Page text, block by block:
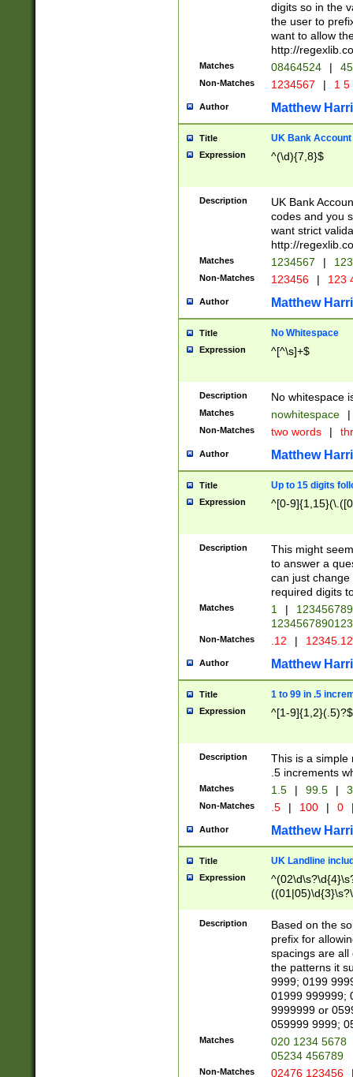
digits so in the
the user to
want to allow
http://
Matches 08464524 |
Non-Matches 1234567 | 1
Author Matthew
Title UK Bank Account
Expression ^(\d){7,8}$
Description
UK Bank
codes and you
want strict
http://
Matches 1234567 |
Non-Matches 123456 | 123
Author Matthew
Title No Whitespace
Expression ^[^\s]+$
Description No whitespace
Matches nowhitespace |
Non-Matches two words |
Author Matthew
Title Up to 15 digits
Expression ^[0-
Description
This might
to answer a
can just
required digits
Matches 1 |
Non-Matches .12 |
Author Matthew
Title 1 to 99 in .5
Expression ^[1-9]{1,2}(.5)?$
Description
This is a simple
.5 increments
Matches 1.5 | 99.5 |
Non-Matches .5 | 100 | 0
Author Matthew
Title UK Landline
Expression
Description
Based on the
prefix for
spacings are all
the patterns it
9999; 0199
01999 999999;
9999999 or
059999 9999;
Matches
020 1234 5678
05234 456789
Non-Matches 02476 123456